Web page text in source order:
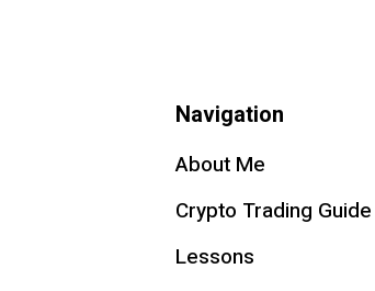
Navigation
About Me
Crypto Trading Guide
Lessons